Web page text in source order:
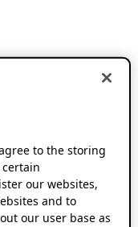
to the storing
our websites,
and to
our user base as